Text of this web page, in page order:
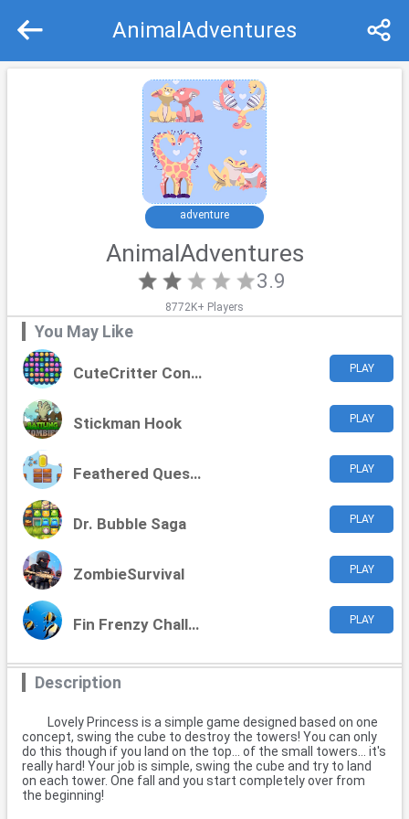
AnimalAdventures
Recommend
adventure
AnimalAdventures
3.9
8772K+ Players
You May Like
CuteCritter Connect PLAY
Stickman Hook PLAY
Feathered Quest Adventures PLAY
Dr. Bubble Saga PLAY
ZombieSurvival PLAY
Fin Frenzy Challenge PLAY
Description
Lovely Princess is a simple game designed based on one
concept, swing the cube to destroy the towers! You can only
do this though if you land on the top... of the small towers... it's
really hard! Your job is simple, swing the cube and try to land
on each tower. One fall and you start completely over from
the beginning!